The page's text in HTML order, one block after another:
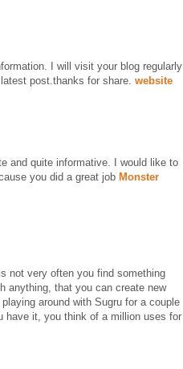
I will visit your blog regularly
post.thanks for share. website
and quite informative. I would like to
you did a great job Monster
not very often you find something
anything, that you can create new
around with Sugru for a couple
have it, you think of a million uses for